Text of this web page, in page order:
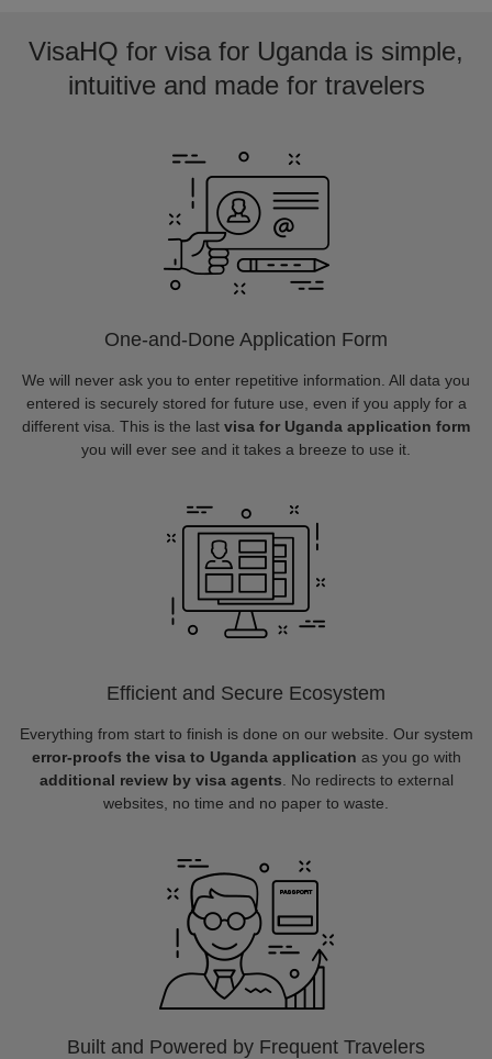
VisaHQ for visa for Uganda is simple,
intuitive and made for travelers
One-and-Done Application Form
We will never ask you to enter repetitive information. All data you
entered is securely stored for future use, even if you apply for a
different visa. This is the last visa for Uganda application form
you will ever see and it takes a breeze to use it.
Efficient and Secure Ecosystem
Everything from start to finish is done on our website. Our system
error-proofs the visa to Uganda application as you go with
additional review by visa agents . No redirects to external
websites, no time and no paper to waste.
Built and Powered by Frequent Travelers